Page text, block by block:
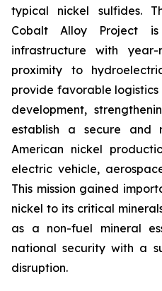
typical nickel sulfides.
Cobalt Alloy Project
infrastructure with
proximity to
provide favorable
development,
establish a secure and
American nickel
electric vehicle,
This mission gained
nickel to its critical
as a non-fuel mineral
national security with a
disruption.